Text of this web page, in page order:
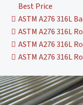
Best Price
ASTM A276 316L
ASTM A276 316L
ASTM A276 316L
ASTM A276 316L